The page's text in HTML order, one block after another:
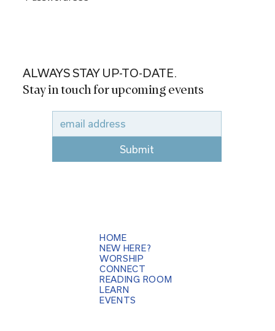
HOME
NEW HERE?
WORSHIP
CONNECT
READING ROOM
LEARN
EVENTS
ALWAYS STAY UP-TO-DATE.
Stay in touch for upcoming events
Submit